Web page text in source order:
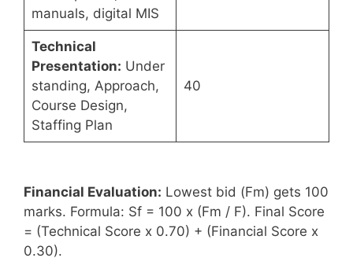
manuals, digital MIS
Technical
Presentation: Under
standing, Approach,
Course Design,
Staffing Plan
40
Financial Evaluation: Lowest bid (Fm) gets 100
marks. Formula: Sf = 100 x (Fm / F). Final Score
= (Technical Score x 0.70) + (Financial Score x
0.30).